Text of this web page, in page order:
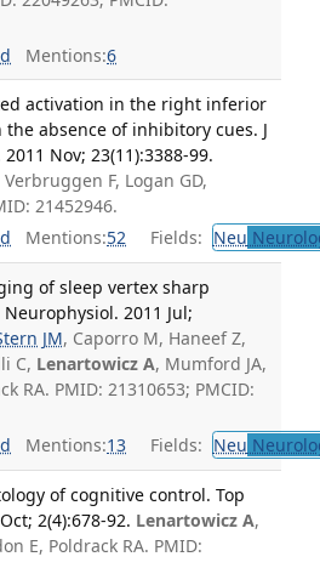
Mentions:6
activation in the right inferior
absence of inhibitory cues. J
Nov; 23(11):3388-99.
Verbruggen F, Logan GD,
21452946.
Mentions:52 Fields: Neu
of sleep vertex sharp
2011 Jul;
JM, Caporro M, Haneef Z,
C, Lenartowicz A, Mumford JA,
RA. PMID: 21310653; PMCID:
Mentions:13 Fields: Neu
of cognitive control. Top
2(4):678-92. Lenartowicz A,
E, Poldrack RA. PMID: